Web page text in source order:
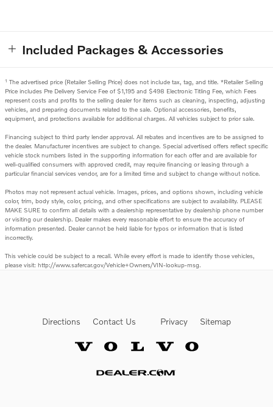
Included Packages & Accessories
1 The advertised price (Retailer Selling Price) does not include tax, tag, and title. *Retailer Selling
Price includes Pre Delivery Service Fee of $1,195 and $498 Electronic Titling Fee, which Fees
represent costs and profits to the selling dealer for items such as cleaning, inspecting, adjusting
vehicles, and preparing documents related to the sale. Optional accessories, benefits,
equipment, and protections available for additional charges. All vehicles subject to prior sale.
Financing subject to third party lender approval. All rebates and incentives are to be assigned to
the dealer. Manufacturer incentives are subject to change. Special advertised offers reflect specific
vehicle stock numbers listed in the supporting information for each offer and are available for
well-qualified consumers with approved credit, may require financing or leasing through a
particular financial services vendor, are for a limited time and subject to change without notice.
Photos may not represent actual vehicle. Images, prices, and options shown, including vehicle
color, trim, body style, color, pricing, and other specifications are subject to availability. PLEASE
MAKE SURE to confirm all details with a dealership representative by dealership phone number
or visiting our dealership. Dealer makes every reasonable effort to ensure the accuracy of
information presented. Dealer cannot be held liable for typos or information that is listed
incorrectly.
This vehicle could be subject to a recall. While every effort is made to identify those vehicles,
please visit: http://www.safercar.gov/Vehicle+Owners/VIN-lookup-msg.
Directions Contact Us Privacy Sitemap